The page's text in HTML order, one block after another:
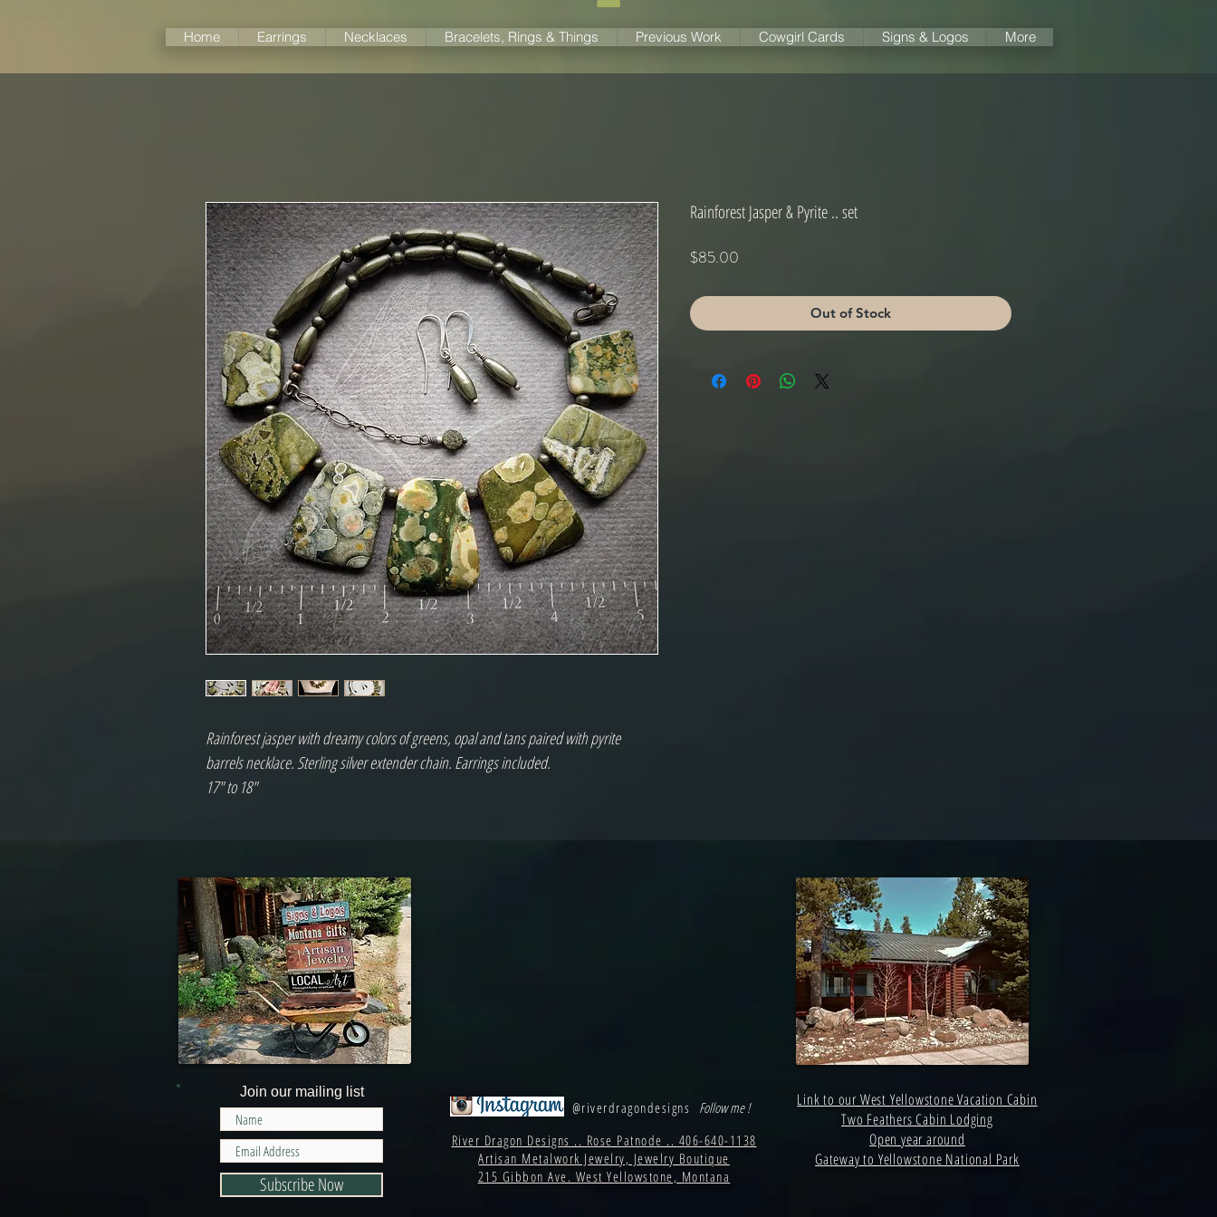
Home Earrings Necklaces Bracelets, Rings & Things Previous Work Cowgirl Cards Signs & Logos More
Rainforest jasper with dreamy colors of greens, opal and tans paired with pyrite
barrels necklace. Sterling silver extender chain. Earrings included.
17" to 18"
Rainforest Jasper & Pyrite .. set
$85.00
Out of Stock
Join our mailing list
Subscribe Now
@riverdragondesigns Follow me !
River Dragon Designs .. Rose Patnode .. 406-640-1138
Artisan Metalwork Jewelry, Jewelry Boutique
215 Gibbon Ave. West Yellowstone, Montana
Link to our West Yellowstone Vacation Cabin
Two Feathers Cabin Lodging
Open year around
Gateway to Yellowstone National Park